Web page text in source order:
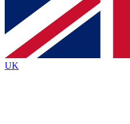
Contact me with news
brands
By submitting your information you
Policyand are aged 16 or over.
UK